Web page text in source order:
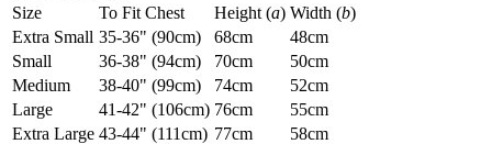
Size
To Fit Chest Height (a) Width (b)
Extra Small 35-36" (90cm) 68cm
48cm
Small
36-38" (94cm) 70cm
50cm
Medium
38-40" (99cm) 74cm
52cm
Large
41-42" (106cm) 76cm
55cm
Extra Large 43-44" (111cm) 77cm 58cm